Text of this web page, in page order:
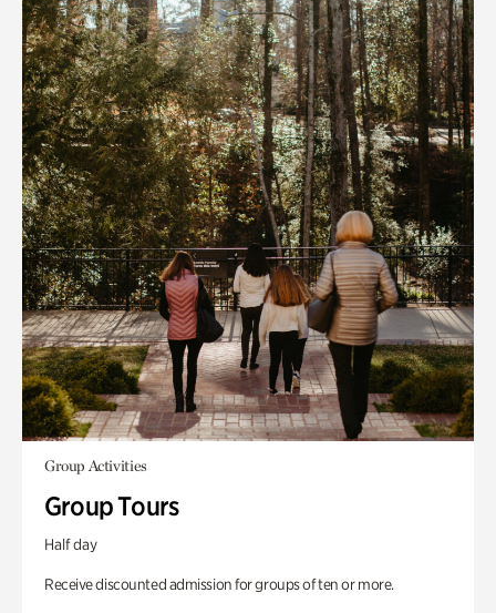
Group Activities
Group Tours
Half day
Receive discounted admission for groups of ten or more.